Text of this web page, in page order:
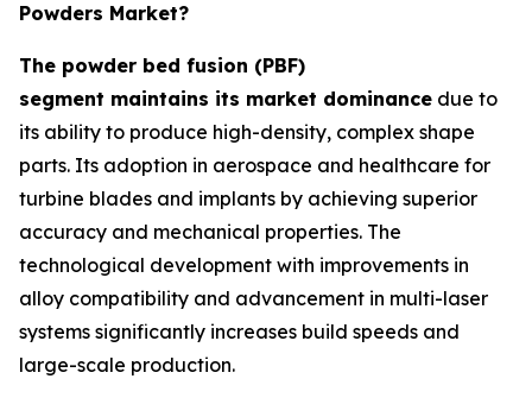
Powders Market?
The powder bed fusion (PBF)
segment maintains its market dominance due to
its ability to produce high-density, complex shape
parts. Its adoption in aerospace and healthcare for
turbine blades and implants by achieving superior
accuracy and mechanical properties. The
technological development with improvements in
alloy compatibility and advancement in multi-laser
systems significantly increases build speeds and
large-scale production.